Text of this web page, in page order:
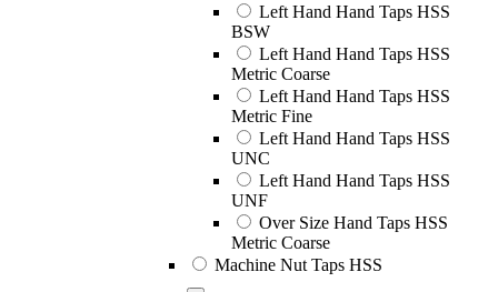
Left Hand Hand Taps HSS
BSW
Left Hand Hand Taps HSS
Metric Coarse
Left Hand Hand Taps HSS
Metric Fine
Left Hand Hand Taps HSS
UNC
Left Hand Hand Taps HSS
UNF
Over Size Hand Taps HSS
Metric Coarse
Machine Nut Taps HSS